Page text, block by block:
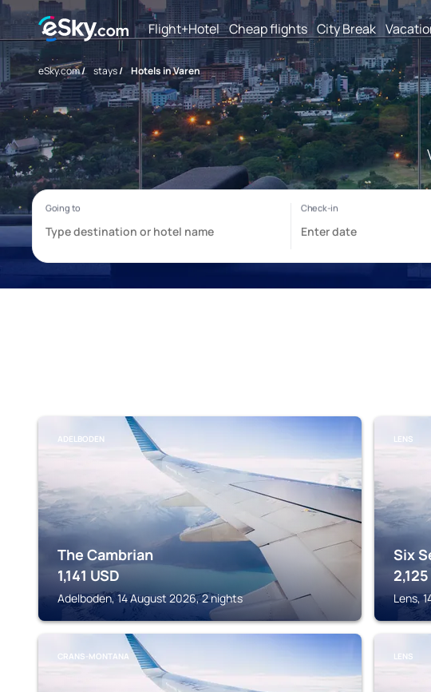
Flight+Hotel Cheap flights City Break
eSky.com/ stays/ Hotels in Varen
ADELBODEN
The Cambrian
1,141 USD
Adelboden, 14 August 2026, 2 nights
LENS
Six
2,125
Lens,
CRANS-MONTANA LENS